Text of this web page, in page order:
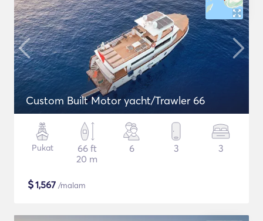
Custom Built Motor yacht/Trawler 66
Pukat
66 ft
20 m
6 3 3
$1,567 /malam